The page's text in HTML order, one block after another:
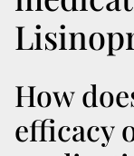
How
efficacy